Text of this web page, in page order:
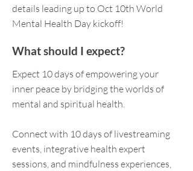
details leading up to Oct 10th World
Mental Health Day kickoff!
What should I expect?
Expect 10 days of empowering your
inner peace by bridging the worlds of
mental and spiritual health.
Connect with 10 days of livestreaming
events, integrative health expert
sessions, and mindfulness experiences,